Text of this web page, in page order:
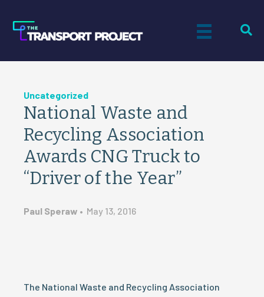
Uncategorized
National Waste and
Recycling Association
Awards CNG Truck to
“Driver of the Year”
Paul Speraw • May 13, 2016
The National Waste and Recycling Association